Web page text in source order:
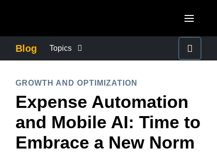
Canada (Français)
México (Español)
Brasil (Português)
United Kingdom (English)
France (Français)
Deutschland (Deutsch)
ASIA PACIFIC
Australia (English)
India (English)
Blog Topics
COMPANY NEWS
CONTROL COMPANY COSTS
GROWTH AND OPTIMIZATION
Expense Automation
and Mobile AI: Time to
Embrace a New Norm